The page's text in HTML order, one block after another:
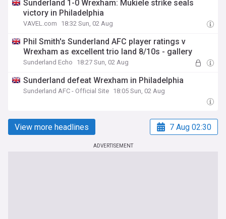
Sunderland 1-0 Wrexham: Mukiele strike seals
victory in Philadelphia
VAVEL.com 18:32 Sun, 02 Aug
Phil Smith's Sunderland AFC player ratings v
Wrexham as excellent trio land 8/10s - gallery
Sunderland Echo 18:27 Sun, 02 Aug
Sunderland defeat Wrexham in Philadelphia
Sunderland AFC - Official Site 18:05 Sun, 02 Aug
View more headlines 7 Aug 02:30
ADVERTISEMENT